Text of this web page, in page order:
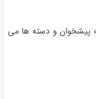
پیشخوان و دسته ها می